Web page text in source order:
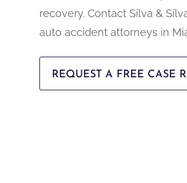
recovery. Contact Silva &
auto accident attorneys in
REQUEST A FREE CASE